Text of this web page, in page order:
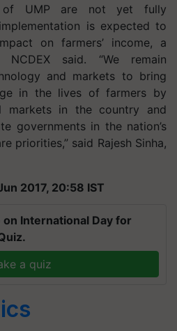
of UMP are not yet fully
is expected to
on farmers’ income, a
said. “We remain
and markets to bring
in the lives of farmers by
markets in the country and
governments in the nation’s
priorities,” said Rajesh Sinha,
2017, 20:58 IST
International Day for
a quiz